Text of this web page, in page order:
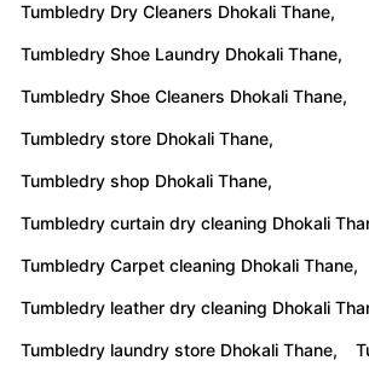
Tumbledry Dry Cleaners Dhokali Thane,
Tumbledry Shoe Laundry Dhokali Thane,
Tumbledry Shoe Cleaners Dhokali Thane,
Tumbledry store Dhokali Thane,
Tumbledry shop Dhokali Thane,
Tumbledry curtain dry cleaning Dhokali
Tumbledry Carpet cleaning Dhokali Thane,
Tumbledry leather dry cleaning Dhokali
Tumbledry laundry store Dhokali Thane,